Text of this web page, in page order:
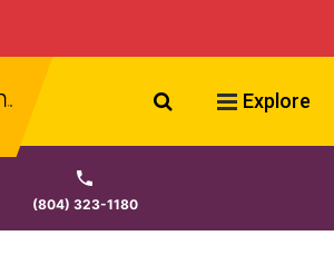
Search VCU
Explore
(804) 323-1180